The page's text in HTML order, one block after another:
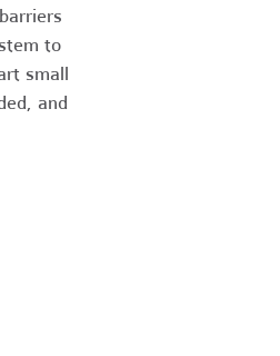
to
small
and